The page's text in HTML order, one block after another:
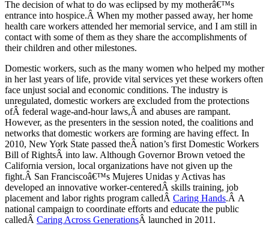
The decision of what to do was eclipsed by my motherâ€™s
entrance into hospice.Â When my mother passed away, her home
health care workers attended her memorial service, and I am still in
contact with some of them as they share the accomplishments of
their children and other milestones.
Domestic workers, such as the many women who helped my mother
in her last years of life, provide vital services yet these workers often
face unjust social and economic conditions. The industry is
unregulated, domestic workers are excluded from the protections
ofÂ federal wage-and-hour laws,Â and abuses are rampant.
However, as the presenters in the session noted, the coalitions and
networks that domestic workers are forming are having effect. In
2010, New York State passed theÂ nation’s first Domestic Workers
Bill of RightsÂ into law. Although Governor Brown vetoed the
California version, local organizations have not given up the
fight.Â San Franciscoâ€™s Mujeres Unidas y Activas has
developed an innovative worker-centeredÂ skills training, job
placement and labor rights program calledÂ Caring Hands.Â A
national campaign to coordinate efforts and educate the public
calledÂ Caring Across GenerationsÂ launched in 2011.